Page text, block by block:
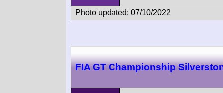
Photo updated: 07/10/2022
FIA GT Championship